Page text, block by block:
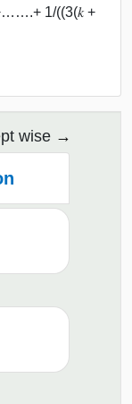
1/((3(𝑘 +
wise